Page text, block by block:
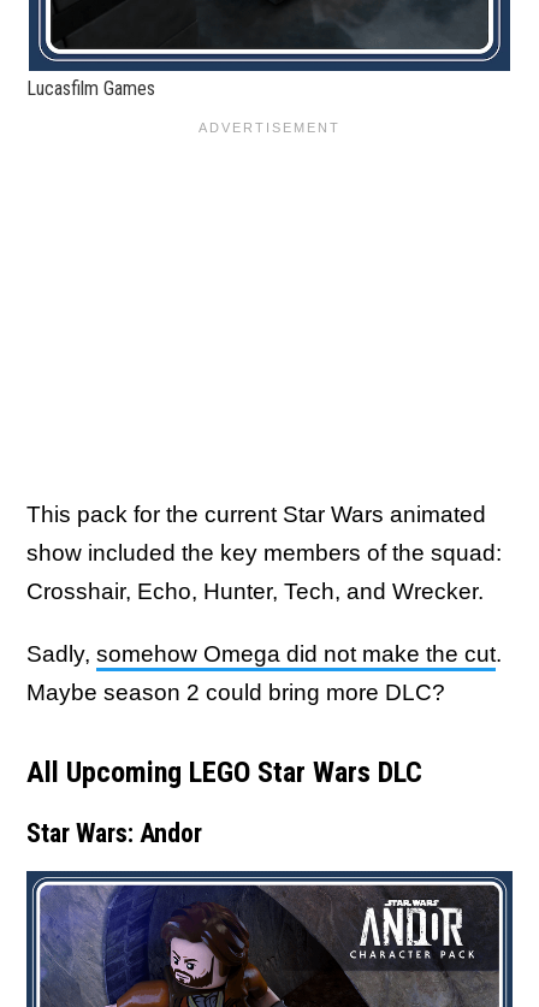
Lucasfilm Games
This pack for the current Star Wars animated
show included the key members of the squad:
Crosshair, Echo, Hunter, Tech, and Wrecker.
Sadly, somehow Omega did not make the cut.
Maybe season 2 could bring more DLC?
All Upcoming LEGO Star Wars DLC
Star Wars: Andor